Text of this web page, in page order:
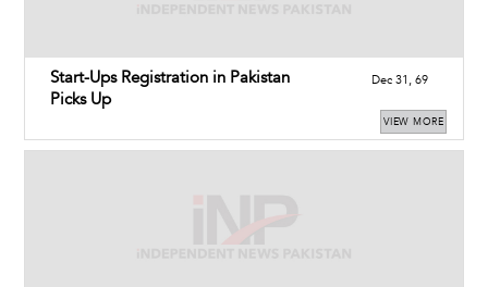
Start-Ups Registration in Pakistan
Picks Up
Dec 31, 69
VIEW MORE